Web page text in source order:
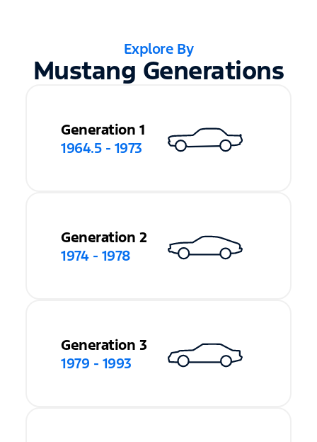
Explore By
Mustang Generations
Generation 1
1964.5 - 1973
Generation 2
1974 - 1978
Generation 3
1979 - 1993